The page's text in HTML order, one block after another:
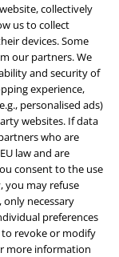
collectively
us to collect
devices. Some
our partners. We
and security of
experience,
personalised ads)
websites. If data
who are
law and are
consent to the use
you may refuse
only necessary
preferences
revoke or modify
more information